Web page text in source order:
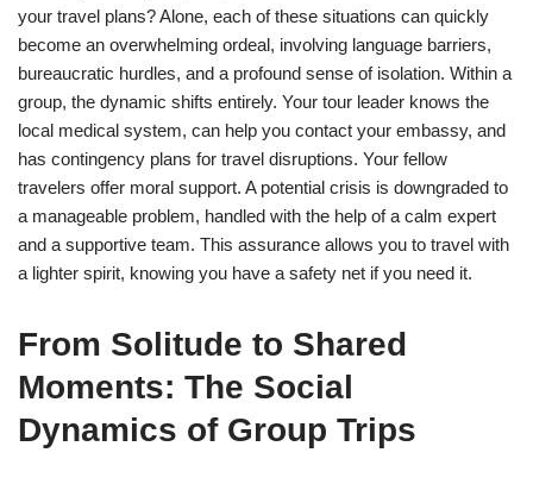
your travel plans? Alone, each of these situations can quickly
become an overwhelming ordeal, involving language barriers,
bureaucratic hurdles, and a profound sense of isolation. Within a
group, the dynamic shifts entirely. Your tour leader knows the
local medical system, can help you contact your embassy, and
has contingency plans for travel disruptions. Your fellow
travelers offer moral support. A potential crisis is downgraded to
a manageable problem, handled with the help of a calm expert
and a supportive team. This assurance allows you to travel with
a lighter spirit, knowing you have a safety net if you need it.
From Solitude to Shared
Moments: The Social
Dynamics of Group Trips